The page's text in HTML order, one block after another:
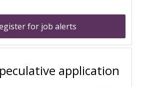
for job alerts
application